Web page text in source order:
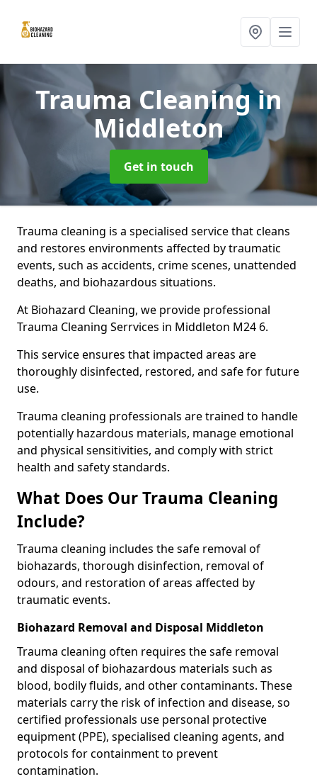
Trauma Cleaningin
Middleton
Get in touch
Trauma cleaning is a specialised service that cleans
and restores environments affected by traumatic
events, such as accidents, crime scenes, unattended
deaths, and biohazardous situations.
At Biohazard Cleaning, we provide professional
Trauma Cleaning Serrvices in Middleton M24 6.
This service ensures that impacted areas are
thoroughly disinfected, restored, and safe for future
use.
Trauma cleaning professionals are trained to handle
potentially hazardous materials, manage emotional
and physical sensitivities, and comply with strict
health and safety standards.
What Does Our Trauma Cleaning
Include?
Trauma cleaning includes the safe removal of
biohazards, thorough disinfection, removal of
odours, and restoration of areas affected by
traumatic events.
Biohazard Removal and Disposal Middleton
Trauma cleaning often requires the safe removal
and disposal of biohazardous materials such as
blood, bodily fluids, and other contaminants. These
materials carry the risk of infection and disease, so
certified professionals use personal protective
equipment (PPE), specialised cleaning agents, and
protocols for containment to prevent
contamination.